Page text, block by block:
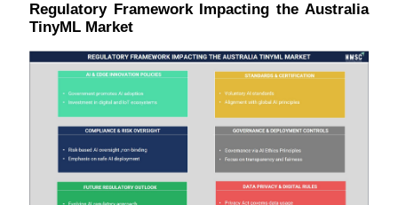
Regulatory Framework Impacting the Australia
TinyML Market